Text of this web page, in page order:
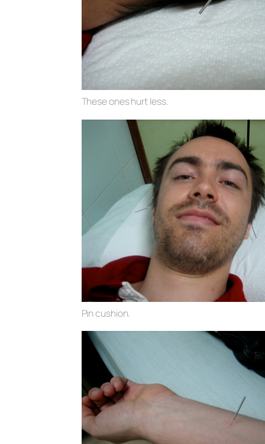
These ones hurt less.
Pin cushion.